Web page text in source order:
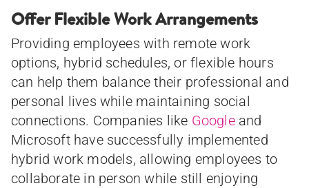
Offer Flexible Work Arrangements
Providing employees with remote work
options, hybrid schedules, or flexible hours
can help them balance their professional and
personal lives while maintaining social
connections. Companies like Googleand
Microsoft have successfully implemented
hybrid work models, allowing employees to
collaborate in person while still enjoying